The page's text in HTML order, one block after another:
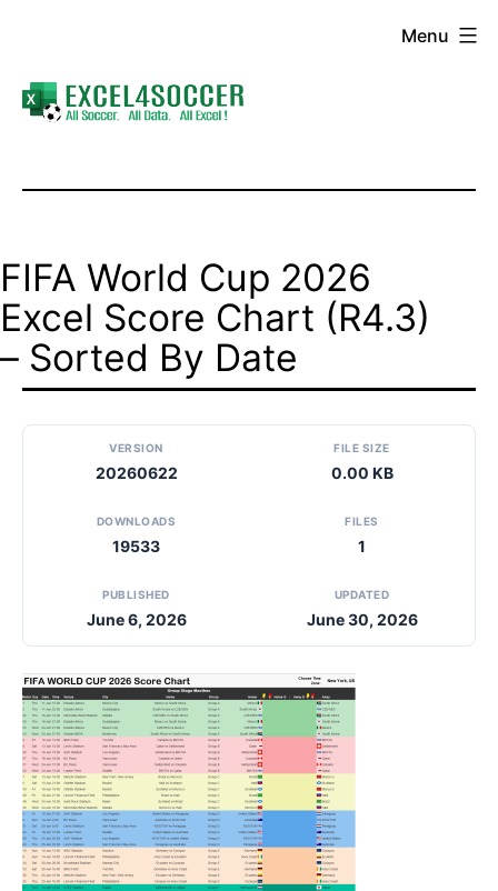
content
Menu
FIFA World Cup 2026
Excel Score Chart (R4.3)
– Sorted By Date
VERSION
20260622
FILE SIZE
0.00 KB
DOWNLOADS
19533
FILES
1
PUBLISHED
June 6, 2026
UPDATED
June 30, 2026